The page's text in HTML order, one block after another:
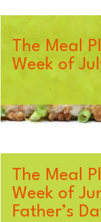
The Meal
Week of
The Meal
Week of
Father’s